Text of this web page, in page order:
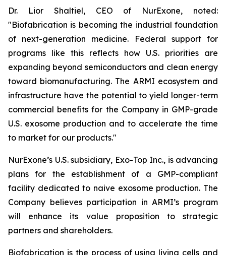
Dr. Lior Shaltiel, CEO of NurExone, noted:
"Biofabrication is becoming the industrial foundation
of next-generation medicine. Federal support for
programs like this reflects how U.S. priorities are
expanding beyond semiconductors and clean energy
toward biomanufacturing. The ARMI ecosystem and
infrastructure have the potential to yield longer-term
commercial benefits for the Company in GMP-grade
U.S. exosome production and to accelerate the time
to market for our products."
NurExone’s U.S. subsidiary, Exo-Top Inc., is advancing
plans for the establishment of a GMP-compliant
facility dedicated to naive exosome production. The
Company believes participation in ARMI’s program
will enhance its value proposition to strategic
partners and shareholders.
Biofabrication is the process of using living cells and